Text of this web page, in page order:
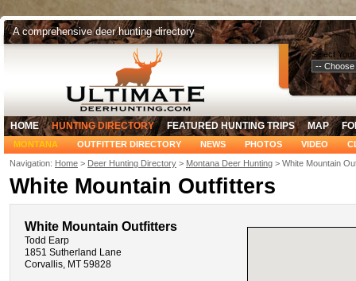
A comprehensive deer hunting directory
Select
HOME HUNTING DIRECTORY FEATURED HUNTING TRIPS MAP
MONTANA OUTFITTER DIRECTORY NEWS PHOTOS VIDEO
Navigation: Home > Deer Hunting Directory > Montana Deer Hunting > White Mountain
White Mountain Outfitters
White Mountain Outfitters
Todd Earp
1851 Sutherland Lane
Corvallis, MT 59828